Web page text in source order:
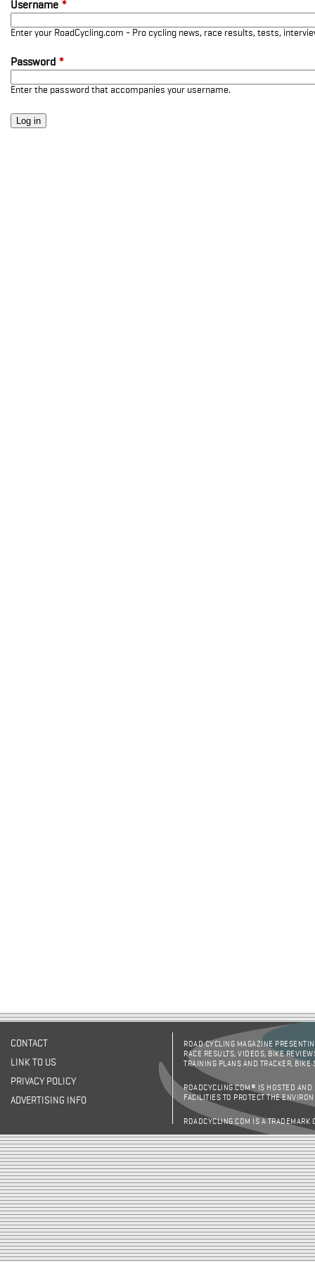
Username *
Enter your RoadCycling.com - Pro cycling news, race results, tests,
Password *
Enter the password that accompanies your username.
CONTACT
LINK TO US
PRIVACY POLICY
ADVERTISING INFO
ROAD CYCLING MAGAZINE
RACE RESULTS, VIDEOS, BIKE
TRAINING PLANS AND TRACKER,
ROADCYCLING.COM® IS HOSTED AND
FACILITIES TO PROTECT THE
ROADCYCLING.COM IS A TRADEMARK